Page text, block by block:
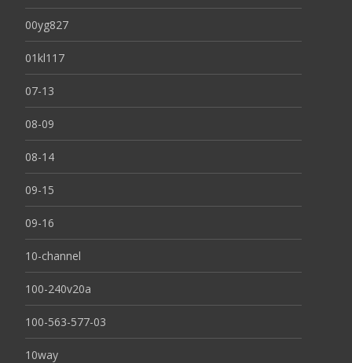
00yg827
01kl117
07-13
08-09
08-14
09-15
09-16
10-channel
100-240v20a
100-563-577-03
10way